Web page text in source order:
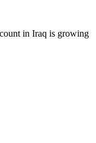
in Iraq is growing